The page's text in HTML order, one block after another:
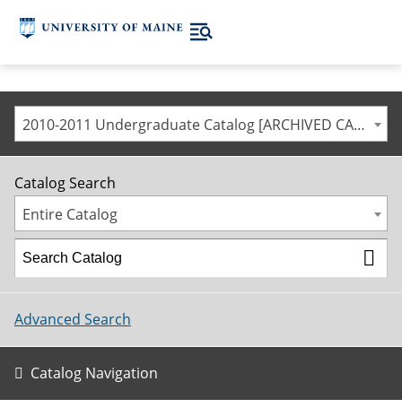
2010-2011 Undergraduate Catalog [ARCHIVED CATALOG]
Catalog Search
Entire Catalog
Advanced Search
Catalog Navigation